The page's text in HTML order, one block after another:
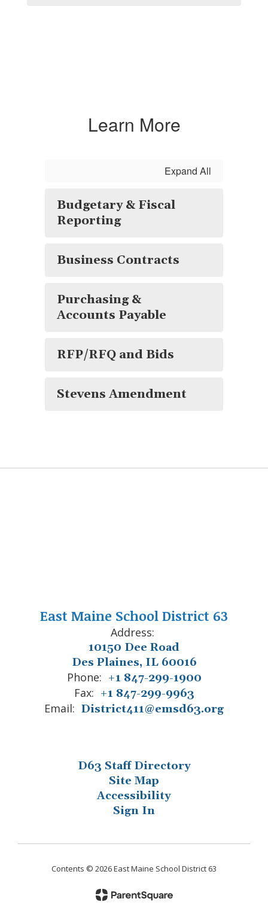
Learn More
Expand All
Budgetary & Fiscal
Reporting
Business Contracts
Purchasing &
Accounts Payable
RFP/RFQ and Bids
Stevens Amendment
East Maine School District 63
Address:
10150 Dee Road
Des Plaines, IL 60016
Phone: +1 847-299-1900
Fax: +1 847-299-9963
Email: District411@emsd63.org
D63 Staff Directory
Site Map
Accessibility
Sign In
Contents © 2026 East Maine School District 63